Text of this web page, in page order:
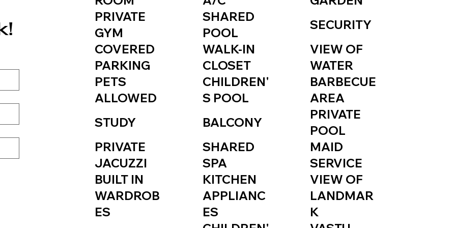
PRIVATE
GYM
SHARED
POOL
SECURITY
COVERED
PARKING
WALK-IN
CLOSET
VIEW OF
WATER
PETS
ALLOWED
CHILDREN'
S POOL
BARBECUE
AREA
STUDY
BALCONY
PRIVATE
POOL
PRIVATE
JACUZZI
SHARED
SPA
MAID
SERVICE
BUILT IN
WARDROB
ES
KITCHEN
APPLIANC
ES
VIEW OF
LANDMAR
K